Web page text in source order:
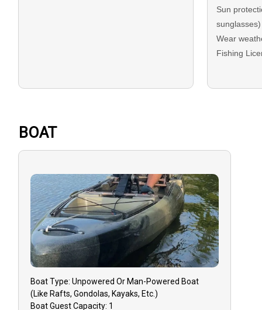
Sun
sunglasses)
Wear
Fishing
Cash.
GUEST
that you
must do so
to receive
dependent
BOAT
BoatType:Unpowered Or Man-Powered Boat
(like Rafts, Gondolas, Kayaks, Etc.)
BoatGuest Capacity: 1